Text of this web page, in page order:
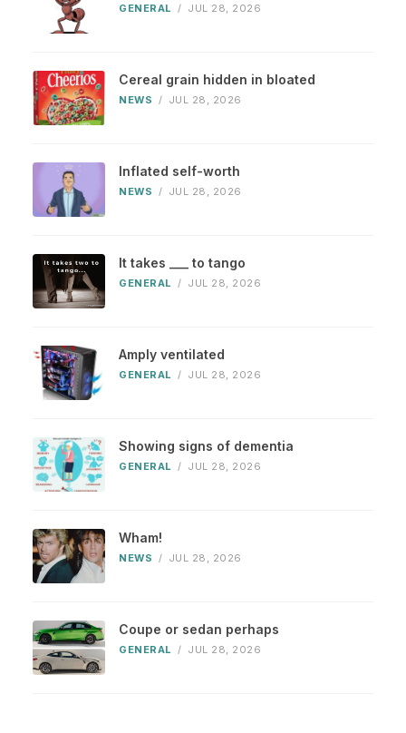
GENERAL / JUL 28, 2026
Cereal grain hidden in bloated
NEWS / JUL 28, 2026
Inflated self-worth
NEWS / JUL 28, 2026
It takes ___ to tango
GENERAL / JUL 28, 2026
Amply ventilated
GENERAL / JUL 28, 2026
Showing signs of dementia
GENERAL / JUL 28, 2026
Wham!
NEWS / JUL 28, 2026
Coupe or sedan perhaps
GENERAL / JUL 28, 2026